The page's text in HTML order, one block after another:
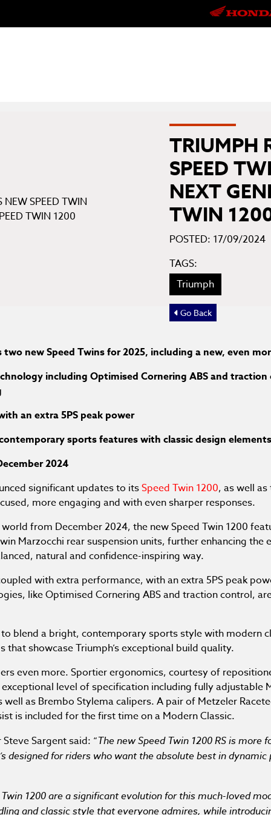
TRIUMPH
SPEED
NEXT
TWIN
POSTED: 17/09/2024
TAGS:
Triumph
Go Back
new Speed Twins for 2025, including a new, even
including Optimised Cornering ABS and
an extra 5PS peak power
sports features with classic design elements
2024
significant updates to itsSpeed Twin 1200, as well
more engaging and with even sharper responses.
from December 2024, the new Speed Twin 1200
Marzocchi rear suspension units, further enhancing the
natural and confidence-inspiring way.
with extra performance, with an extra 5PS peak
like Optimised Cornering ABS and traction control,
blend a bright, contemporary sports style with modern
showcase Triumph’s exceptional build quality.
even more. Sportier ergonomics, courtesy of
level of specification including fully adjustable
as Brembo Stylema calipers. A pair of Metzeler
is included for the first time on a Modern Classic.
Sargent said: “The new Speed Twin 1200 RS is more
designed for riders who want the absolute best in
1200 are a significant evolution for this much-loved
and classic style that everyone admires, while